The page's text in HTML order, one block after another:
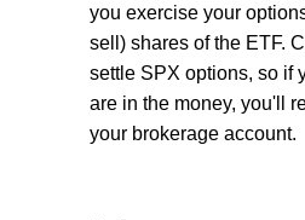
you exercise your
sell) shares of the ETF.
settle SPX options, so if
are in the money, you'll
your brokerage account.